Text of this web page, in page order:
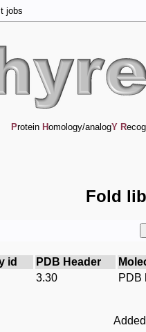
jobs
Protein Homology/analogY R
Fold
id PDB Header
3.30 PDB